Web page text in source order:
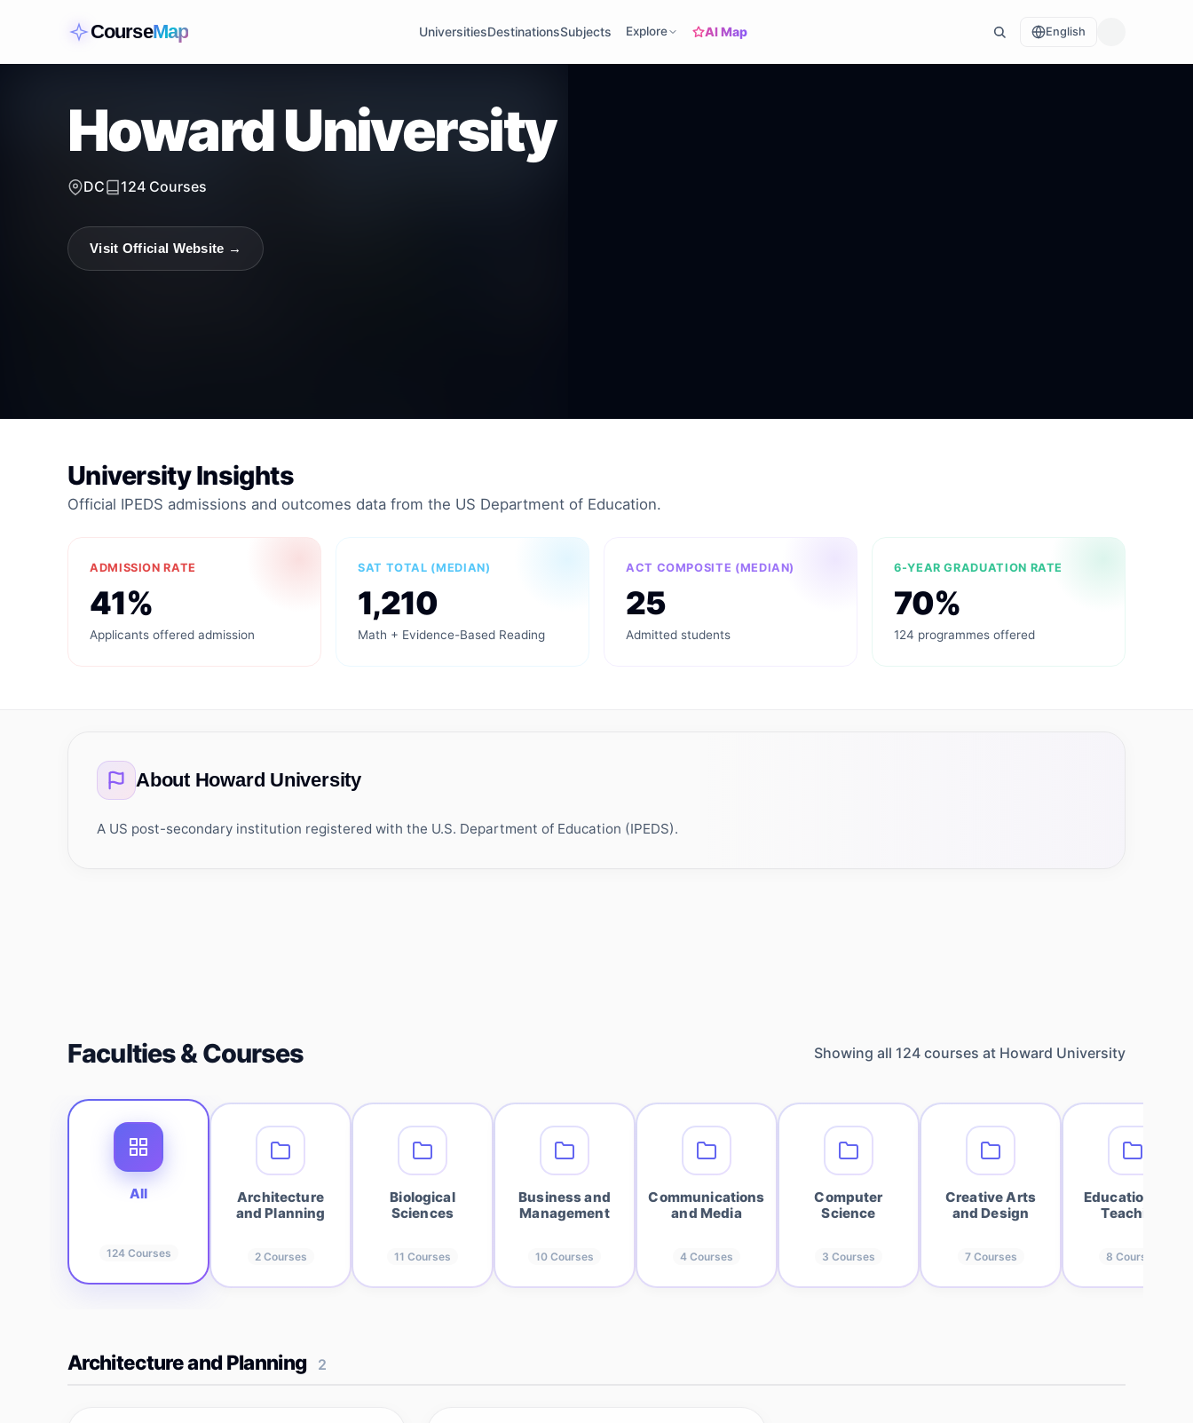
CourseMap UniversitiesDestinationsSubjects Explore AI Map English
Howard University
DC 124 Courses
Visit Official Website →
University Insights
Official IPEDS admissions and outcomes data from the US Department of Education.
ADMISSION RATE
41%
Applicants offered admission
SAT TOTAL (MEDIAN)
1,210
Math + Evidence-Based Reading
ACT COMPOSITE (MEDIAN)
25
Admitted students
6-YEAR GRADUATION RATE
70%
124 programmes offered
About Howard University
A US post-secondary institution registered with the U.S. Department of Education (IPEDS).
Faculties & Courses Showing all 124 courses at Howard University
All
124Courses
Architecture
and Planning
2Courses
Biological
Sciences
11 Courses
Business and
Management
10 Courses
Communications
and Media
4 Courses
Computer
Science
3 Courses
Creative Arts
and Design
7Courses
Education and
Teaching
8 Courses
Architecture and Planning 2